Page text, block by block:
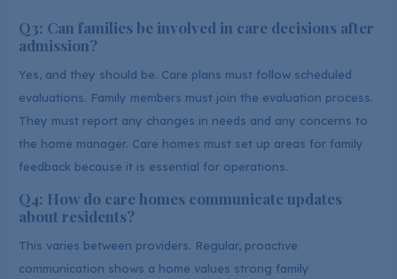
Q3: Can families be involved in care decisions after
admission?
Yes, and they should be. Care plans must follow scheduled
evaluations. Family members must join the evaluation process.
They must report any changes in needs and any concerns to
the home manager. Care homes must set up areas for family
feedback because it is essential for operations.
Q4: How do care homes communicate updates
about residents?
This varies between providers. Regular, proactive
communication shows a home values strong family